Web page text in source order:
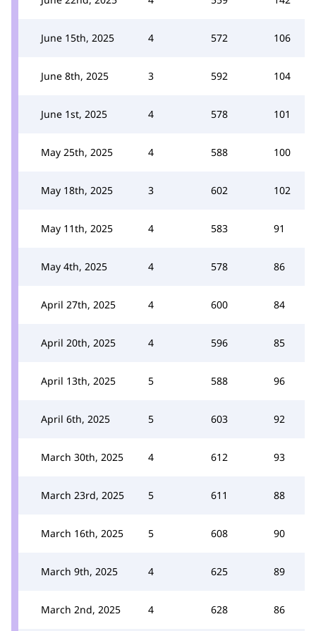
June 15th, 2025 4 572 106
June 8th, 2025 3 592 104
June 1st, 2025 4 578 101
May 25th, 2025 4 588 100
May 18th, 2025 3 602 102
May 11th, 2025 4 583 91
May 4th, 2025 4 578 86
April 27th, 2025 4 600 84
April 20th, 2025 4 596 85
April 13th, 2025 5 588 96
April 6th, 2025 5 603 92
March 30th, 2025 4 612 93
March 23rd, 2025 5 611 88
March 16th, 2025 5 608 90
March 9th, 2025 4 625 89
March 2nd, 2025 4 628 86